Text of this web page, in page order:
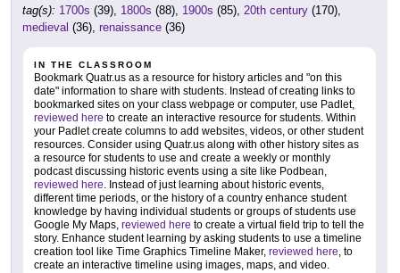
tag(s): 1700s (39), 1800s (88), 1900s (85), 20th century (170),
medieval (36), renaissance (36)
IN THE CLASSROOM
Bookmark Quatr.us as a resource for history articles and "on this
date" information to share with students. Instead of creating links to
bookmarked sites on your class webpage or computer, use Padlet,
reviewed here to create an interactive resource for students. Within
your Padlet create columns to add websites, videos, or other student
resources. Consider using Quatr.us along with other history sites as
a resource for students to use and create a weekly or monthly
podcast discussing historic events using a site like Podbean,
reviewed here. Instead of just learning about historic events,
different time periods, or the history of a country enhance student
knowledge by having individual students or groups of students use
Google My Maps, reviewed here to create a virtual field trip to tell the
story. Enhance student learning by asking students to use a timeline
creation tool like Time Graphics Timeline Maker, reviewed here, to
create an interactive timeline using images, maps, and video.